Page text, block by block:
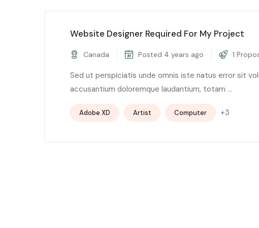
Website Designer Required For My Project
Canada Posted 4 years ago 1
Sed ut perspiciatis unde omnis iste natus error sit
accusantium doloremque laudantium, totam ...
Adobe XD Artist Computer +3